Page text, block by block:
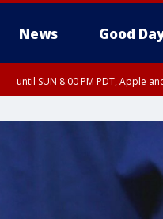
News Good
until SUN 8:00 PM PDT, Apple